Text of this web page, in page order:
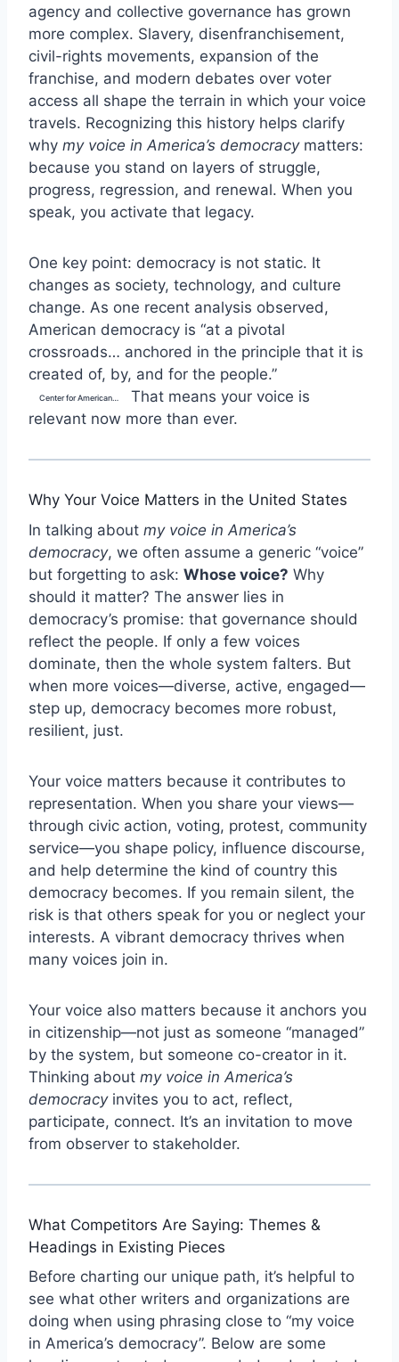
agency and collective governance has grown
more complex. Slavery, disenfranchisement,
civil-rights movements, expansion of the
franchise, and modern debates over voter
access all shape the terrain in which your voice
travels. Recognizing this history helps clarify
why my voice in America’s democracymatters:
because you stand on layers of struggle,
progress, regression, and renewal. When you
speak, you activate that legacy.
One key point: democracy is not static. It
changes as society, technology, and culture
change. As one recent analysis observed,
American democracy is “at a pivotal
crossroads… anchored in the principle that it is
created of, by, and for the people.”
That means your voice is
relevant now more than ever.
Why Your Voice Matters in the United States
In talking about my voice in America’s
democracy, we often assume a generic “voice”
but forgetting to ask: Whose voice? Why
should it matter? The answer lies in
democracy’s promise: that governance should
reflect the people. If only a few voices
dominate, then the whole system falters. But
when more voices—diverse, active, engaged—
step up, democracy becomes more robust,
resilient, just.
Your voice matters because it contributes to
representation. When you share your views—
through civic action, voting, protest, community
service—you shape policy, influence discourse,
and help determine the kind of country this
democracy becomes. If you remain silent, the
risk is that others speak for you or neglect your
interests. A vibrant democracy thrives when
many voices join in.
Your voice also matters because it anchors you
in citizenship—not just as someone “managed”
by the system, but someone co-creator in it.
Thinking about my voice in America’s
democracyinvites you to act, reflect,
participate, connect. It’s an invitation to move
from observer to stakeholder.
What Competitors Are Saying: Themes &
Headings in Existing Pieces
Before charting our unique path, it’s helpful to
see what other writers and organizations are
doing when using phrasing close to “my voice
in America’s democracy”. Below are some